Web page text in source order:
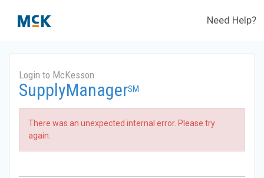
Need Help?
Login to McKesson
SupplyManagerSM
There was an unexpected internal error. Please try
again.